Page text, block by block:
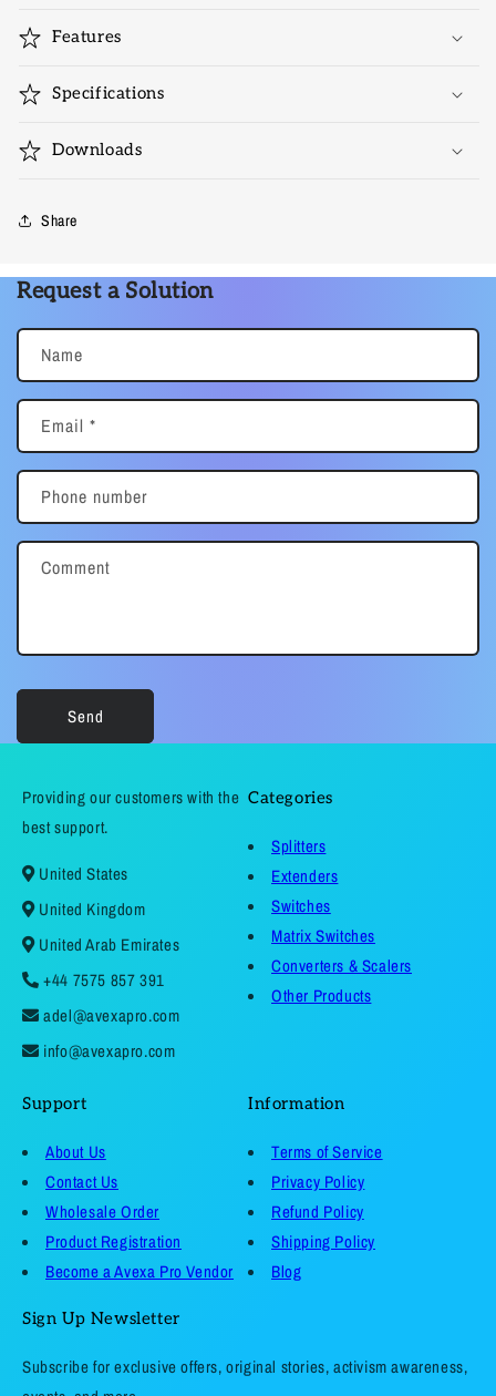
Features
Specifications
Downloads
Share
Request a Solution
Name
Email *
Phone number
Comment
Send
Providing our customers with the
best support.
United States
United Kingdom
United Arab Emirates
+44 7575 857 391
adel@avexapro.com
info@avexapro.com
Categories
Splitters
Extenders
Switches
Matrix Switches
Converters & Scalers
Other Products
Support
About Us
Contact Us
Wholesale Order
Product Registration
Become a Avexa Pro Vendor
Information
Terms of Service
Privacy Policy
Refund Policy
Shipping Policy
Blog
Sign Up Newsletter
Subscribe for exclusive offers, original stories, activism awareness,